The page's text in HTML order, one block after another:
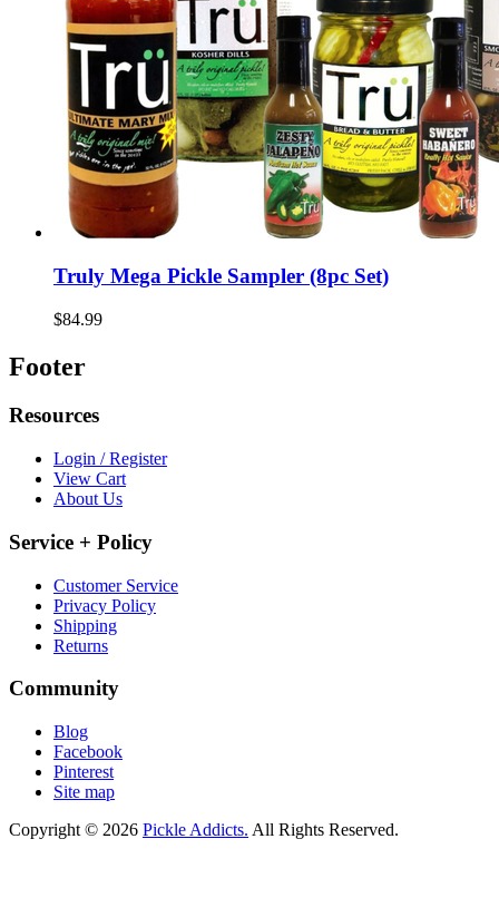
Truly Mega Pickle Sampler (8pc Set)
$84.99
Footer
Resources
Login / Register
View Cart
About Us
Service + Policy
Customer Service
Privacy Policy
Shipping
Returns
Community
Blog
Facebook
Pinterest
Site map
Copyright © 2026 Pickle Addicts. All Rights Reserved.